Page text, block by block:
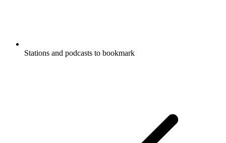
Stations and podcasts to bookmark